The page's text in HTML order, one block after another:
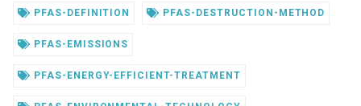
PFAS-DEFINITION PFAS-DESTRUCTION-METHOD
PFAS-EMISSIONS
PFAS-ENERGY-EFFICIENT-TREATMENT